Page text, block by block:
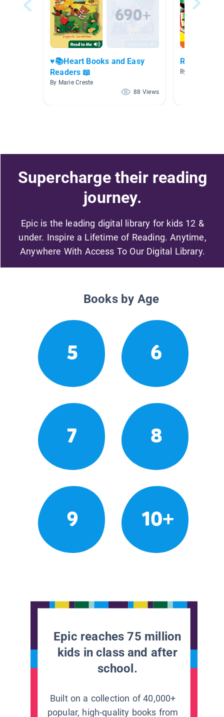
♥️📚Heart Books and Easy
Readers 📖
By Marie Creste
88 Views
Read To Me
By Kelly O'Brien
Supercharge their reading
journey.
Epic is the leading digital library for kids 12 &
under. Inspire a Lifetime of Reading. Anytime,
Anywhere With Access To Our Digital Library.
Books by Age
5 6
7 8
9 10+
Epic reaches 75 million
kids in class and after
school.
Built on a collection of 40,000+
popular, high-quality books from